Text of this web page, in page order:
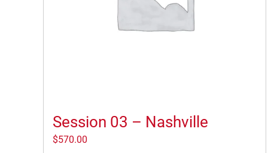
Session 03 – Nashville
$570.00